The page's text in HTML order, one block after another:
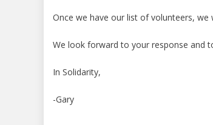
Once we have our list of volunteers,
We look forward to your response and
In Solidarity,
-Gary